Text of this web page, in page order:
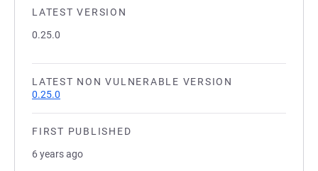
LATEST VERSION
0.25.0
LATEST NON VULNERABLE VERSION
0.25.0
FIRST PUBLISHED
6 years ago